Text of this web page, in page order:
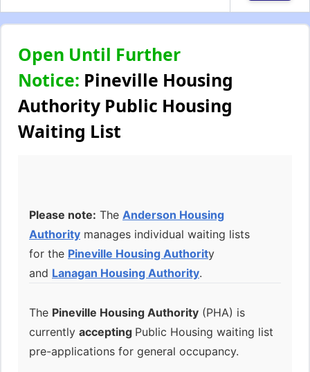
Open Until Further
Notice: Pineville Housing
Authority Public Housing
Waiting List
Please note: The Anderson Housing
Authority manages individual waiting lists
for the Pineville Housing Authority
and Lanagan Housing Authority.
The Pineville Housing Authority (PHA) is
currently accepting Public Housing waiting list
pre-applications for general occupancy.